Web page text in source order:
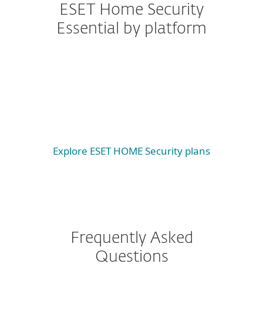
ESET Home Security
Essential by platform
Explore ESET HOME Security plans
Frequently Asked
Questions